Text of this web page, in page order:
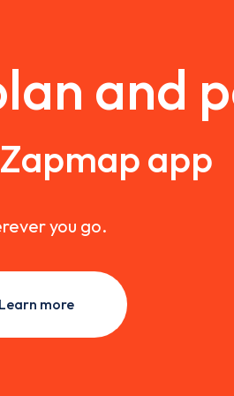
and
app
you go.
Learn more